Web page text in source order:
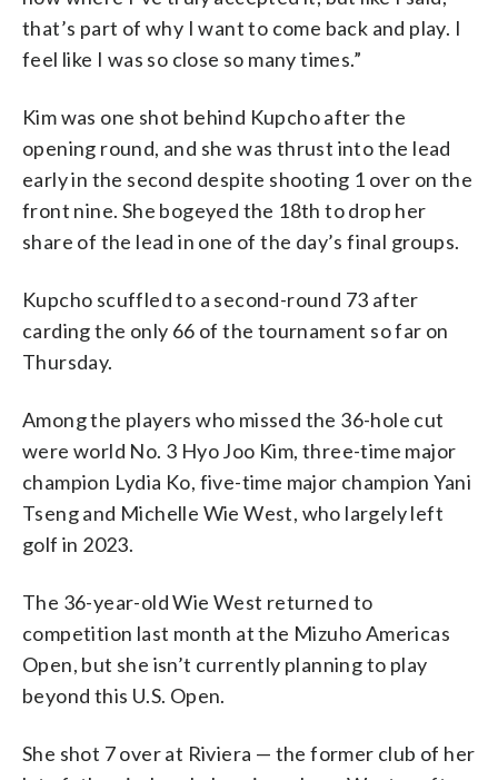
that’s part of why I want to come back and play. I
feel like I was so close so many times.”
Kim was one shot behind Kupcho after the
opening round, and she was thrust into the lead
early in the second despite shooting 1 over on the
front nine. She bogeyed the 18th to drop her
share of the lead in one of the day’s final groups.
Kupcho scuffled to a second-round 73 after
carding the only 66 of the tournament so far on
Thursday.
Among the players who missed the 36-hole cut
were world No. 3 Hyo Joo Kim, three-time major
champion Lydia Ko, five-time major champion Yani
Tseng and Michelle Wie West, who largely left
golf in 2023.
The 36-year-old Wie West returned to
competition last month at the Mizuho Americas
Open, but she isn’t currently planning to play
beyond this U.S. Open.
She shot 7 over at Riviera — the former club of her